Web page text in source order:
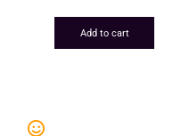
Add to cart